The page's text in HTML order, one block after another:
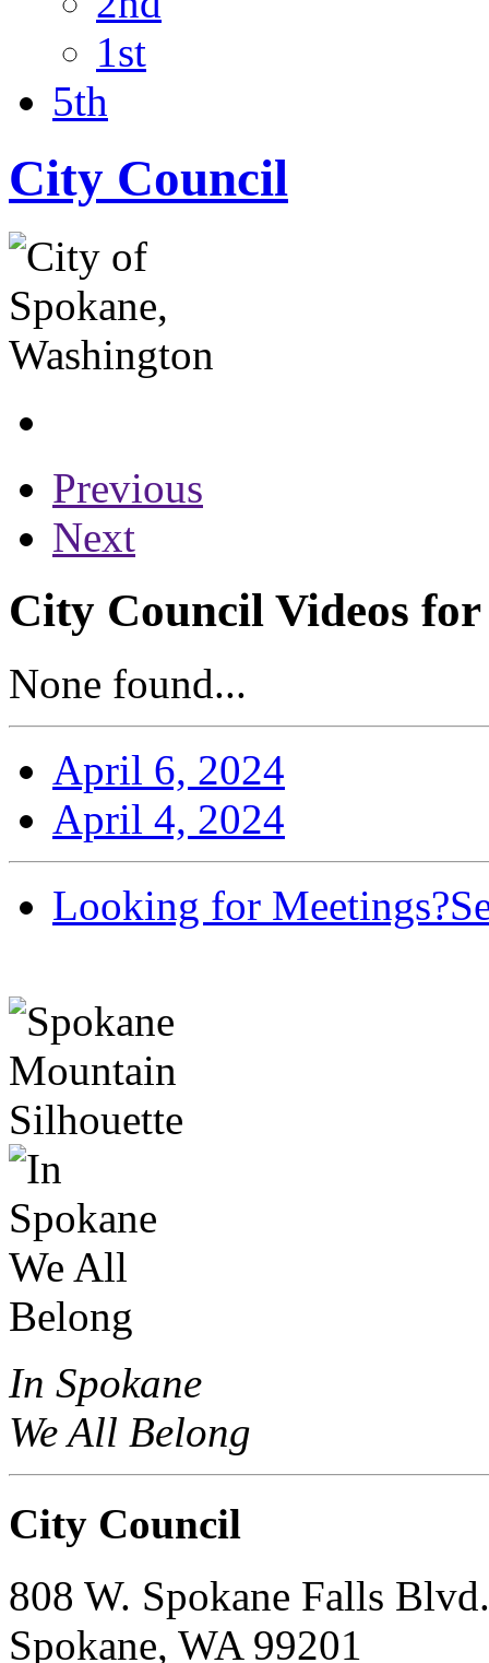
1st
5th
City Council
Previous
Next
City Council Videos
None found...
April 6, 2024
April 4, 2024
Looking for Meetings?
In Spokane
We All Belong
City Council
808 W. Spokane Falls Blvd.
Spokane, WA 99201